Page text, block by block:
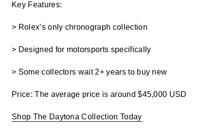
Key Features:
> Rolex’s only chronograph collection
> Designed for motorsports specifically
> Some collectors wait 2+ years to buy new
Price: The average price is around $45,000 USD
Shop The Daytona Collection Today